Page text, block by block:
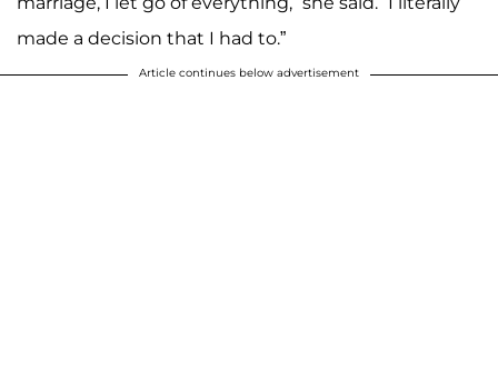
made a decision that I had to.”
Article continues below advertisement